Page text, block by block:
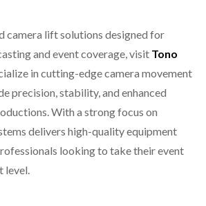
camera lift solutions designed for
and event coverage, visit Tono
in cutting-edge camera movement
precision, stability, and enhanced
With a strong focus on
delivers high-quality equipment
looking to take their event
level.